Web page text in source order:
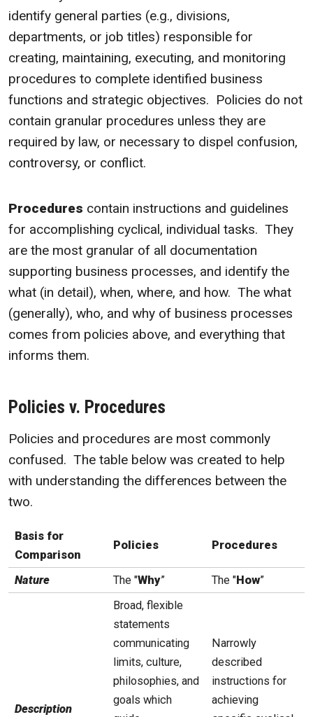
identify general parties (e.g., divisions,
departments, or job titles) responsible for
creating, maintaining, executing, and monitoring
procedures to complete identified business
functions and strategic objectives. Policies do not
contain granular procedures unless they are
required by law, or necessary to dispel confusion,
controversy, or conflict.
Procedures contain instructions and guidelines
for accomplishing cyclical, individual tasks. They
are the most granular of all documentation
supporting business processes, and identify the
what (in detail), when, where, and how. The what
(generally), who, and why of business processes
comes from policies above, and everything that
informs them.
Policies v. Procedures
Policies and procedures are most commonly
confused. The table below was created to help
with understanding the differences between the
two.
Basis for
Comparison
Policies Procedures
Nature The "Why” The "How”
Description
Broad, flexible
statements
communicating
limits, culture,
philosophies, and
goals which
Narrowly
described
instructions for
achieving